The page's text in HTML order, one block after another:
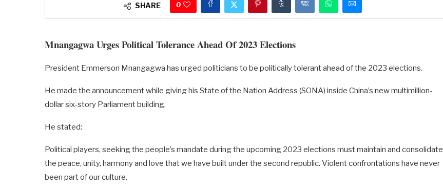
SHARE 0
Mnangagwa Urges Political Tolerance Ahead Of 2023 Elections
President Emmerson Mnangagwa has urged politicians to be politically tolerant ahead of the 2023 elections.
He made the announcement while giving his State of the Nation Address (SONA) inside China’s new multimillion-
dollar six-story Parliament building.
He stated:
Political players, seeking the people’s mandate during the upcoming 2023 elections must maintain and consolidate
the peace, unity, harmony and love that we have built under the second republic. Violent confrontations have never
been part of our culture.